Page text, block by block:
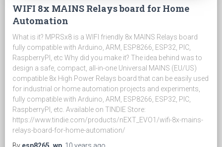
WIFI 8x MAINS Relays board for Home
Automation
What is it? MPRSx8 is a WIFI friendly 8x MAINS Relays board
fully compatible with Arduino, ARM, ESP8266, ESP32, PIC,
RaspberryPI, etc Why did you make it? The idea behind was to
design a safe, compact, all-in-one Universal MAINS (EU/US)
compatible 8x High Power Relays board that can be easily used
for industrial or home automation projects and experiments,
fully compatible with Arduino, ARM, ESP8266, ESP32, PIC,
RaspberryPI, etc. Available on TINDIE Store:
https://www.tindie.com/products/nEXT_EVO1/wifi-8x-mains-
relays-board-for-home-automation/